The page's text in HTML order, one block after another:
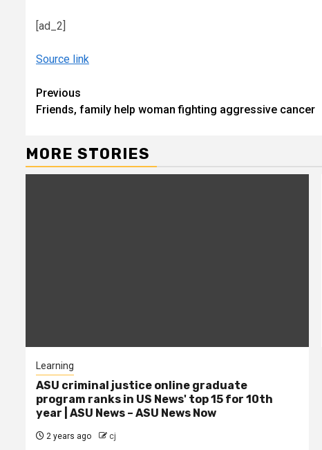
[ad_2]
Source link
Continue
Reading
Previous
Friends, family help woman fighting aggressive cancer
MORE STORIES
Learning
ASU criminal justice online graduate
program ranks in US News' top 15 for 10th
year | ASU News – ASU News Now
2 years ago cj